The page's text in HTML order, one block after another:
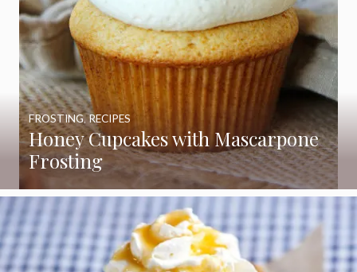
Honey Cupcakes with Mascarpone
Frosting
FROSTING,RECIPES